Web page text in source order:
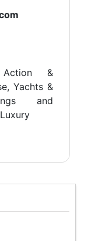
Action &
Yachts &
and